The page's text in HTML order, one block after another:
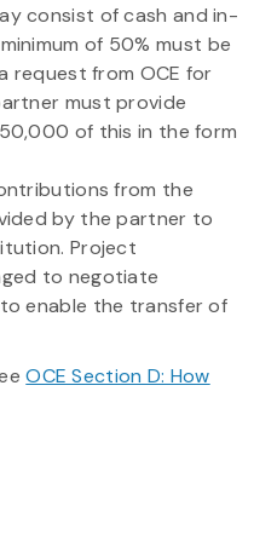
consist of cash and in-
of 50% must be
request from OCE for
must provide
of this in the form
from the
by the partner to
Project
to negotiate
enable the transfer of
OCE Section D: How